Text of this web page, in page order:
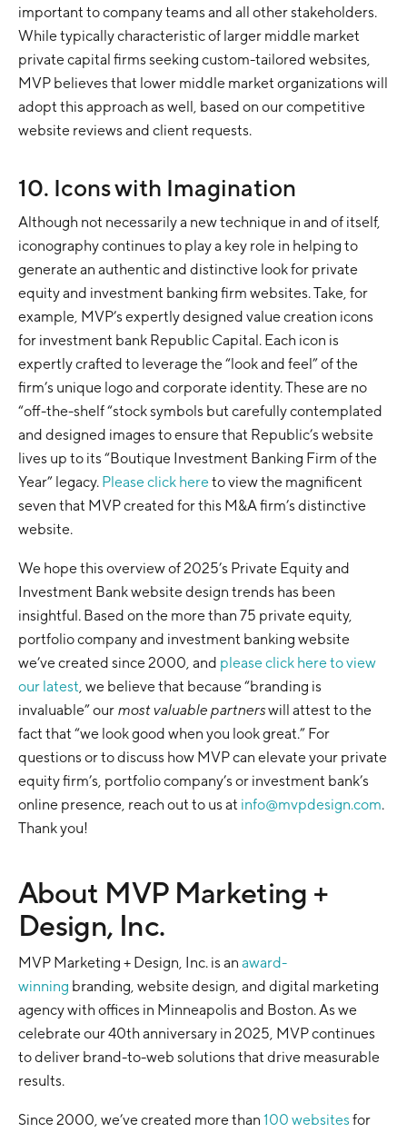
important to company teams and all other stakeholders.
While typically characteristic of larger middle market
private capital firms seeking custom-tailored websites,
MVP believes that lower middle market organizations will
adopt this approach as well, based on our competitive
website reviews and client requests.
10. Icons with Imagination
Although not necessarily a new technique in and of itself,
iconography continues to play a key role in helping to
generate an authentic and distinctive look for private
equity and investment banking firm websites. Take, for
example, MVP’s expertly designed value creation icons
for investment bank Republic Capital. Each icon is
expertly crafted to leverage the “look and feel” of the
firm’s unique logo and corporate identity. These are no
“off-the-shelf “stock symbols but carefully contemplated
and designed images to ensure that Republic’s website
lives up to its “Boutique Investment Banking Firm of the
Year” legacy. Please click hereto view the magnificent
seven that MVP created for this M&A firm’s distinctive
website.
We hope this overview of 2025’s Private Equity and
Investment Bank website design trends has been
insightful. Based on the more than 75 private equity,
portfolio company and investment banking website
we’ve created since 2000, and please click here to view
our latest , we believe that because “branding is
invaluable” our most valuable partnerswill attest to the
fact that “we look good when you look great.” For
questions or to discuss how MVP can elevate your private
equity firm’s, portfolio company’s or investment bank’s
online presence, reach out to us at info@mvpdesign.com.
Thank you!
About MVP Marketing +
Design, Inc.
MVP Marketing + Design, Inc. is an award-
winning branding, website design, and digital marketing
agency with offices in Minneapolis and Boston. As we
celebrate our 40th anniversary in 2025, MVP continues
to deliver brand-to-web solutions that drive measurable
results.
Since 2000, we’ve created more than 100 websites for